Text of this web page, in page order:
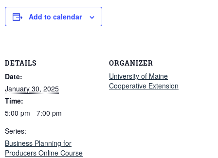
Add to calendar
DETAILS
Date:
January 30, 2025
Time:
5:00 pm - 7:00 pm
Series:
Business Planning for
Producers Online Course
ORGANIZER
University of Maine
Cooperative Extension